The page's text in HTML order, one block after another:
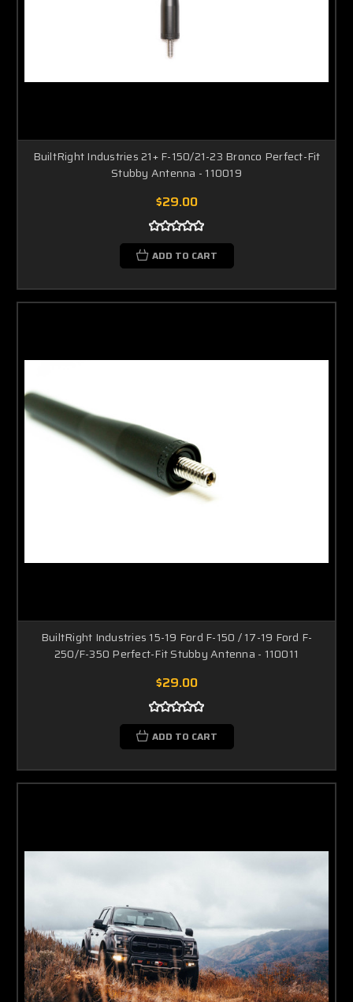
BuiltRight Industries 21+ F-150/21-23 Bronco Perfect-Fit
Stubby Antenna - 110019
$29.00
ADD TO CART
BuiltRight Industries 15-19 Ford F-150 / 17-19 Ford F-
250/F-350 Perfect-Fit Stubby Antenna - 110011
$29.00
ADD TO CART